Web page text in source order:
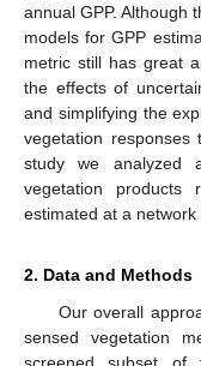
annual GPP. Although
models for GPP
metric still has great
the effects of
and simplifying the
vegetation
study we analyzed
vegetation products
estimated at a network
2. Data and Methods
Our overall
sensed vegetation